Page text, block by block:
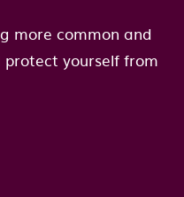
more common and
yourself from